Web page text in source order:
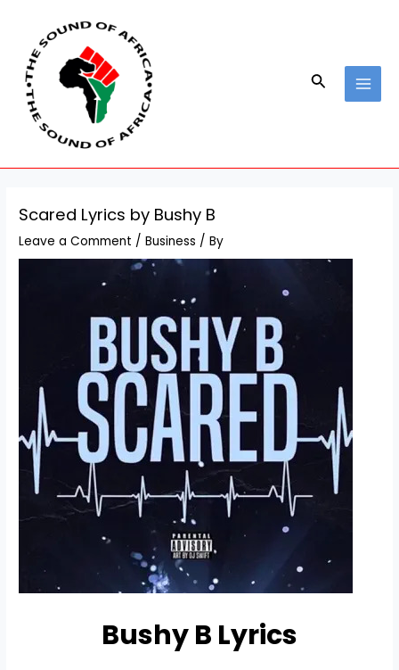
content
Search
Scared Lyrics by Bushy B
Leave a Comment /Business / By
Bushy B Lyrics
navigation